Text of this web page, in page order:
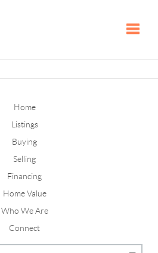
Home
Listings
Buying
Selling
Financing
Home Value
Who We Are
Connect